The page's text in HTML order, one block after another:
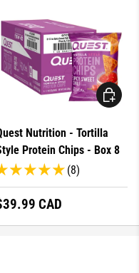
Nutrition - Tortilla
Protein Chips - Box 8
(8)
price
CAD